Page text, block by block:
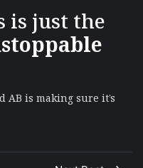
is just the
is making sure it’s